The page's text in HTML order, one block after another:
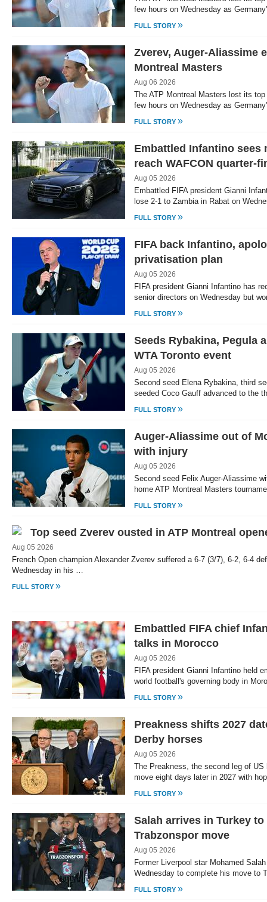
few hours on Wednesday as
FULL STORY »
Zverev, Auger-Aliassime
Montreal Masters
Aug 06 2026
The ATP Montreal Masters lost its
few hours on Wednesday as
FULL STORY »
Embattled Infantino sees
reach WAFCON quarter-
Aug 05 2026
Embattled FIFA president Gianni
lose 2-1 to Zambia in Rabat on
FULL STORY »
FIFA back Infantino,
privatisation plan
Aug 05 2026
FIFA president Gianni Infantino has
senior directors on Wednesday but
FULL STORY »
Seeds Rybakina, Pegula
WTA Toronto event
Aug 05 2026
Second seed Elena Rybakina, third
seeded Coco Gauff advanced to the
FULL STORY »
Auger-Aliassime out of
with injury
Aug 05 2026
Second seed Felix Auger-Aliassime
home ATP Montreal Masters
FULL STORY »
Top seed Zverev ousted in ATP Montreal
Aug 05 2026
French Open champion Alexander Zverev suffered a 6-7 (3/7), 6-2, 6-4
Wednesday in his …
FULL STORY »
Embattled FIFA chief
talks in Morocco
Aug 05 2026
FIFA president Gianni Infantino held
world football's governing body in
FULL STORY »
Preakness shifts 2027
Derby horses
Aug 05 2026
The Preakness, the second leg of
move eight days later in 2027 with
FULL STORY »
Salah arrives in Turkey
Trabzonspor move
Aug 05 2026
Former Liverpool star Mohamed
Wednesday to complete his move to
FULL STORY »